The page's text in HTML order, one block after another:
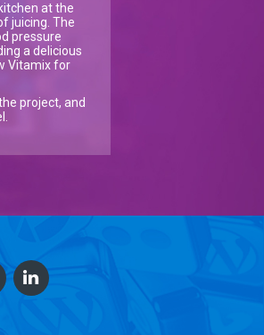
at the
juicing. The
pressure
a delicious
Vitamix for
project, and